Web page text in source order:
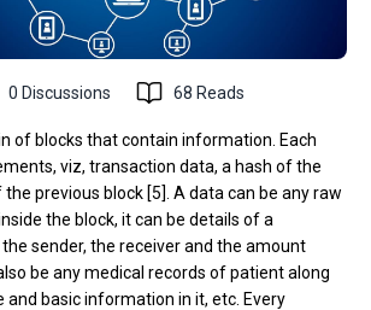
0 Discussions 68 Reads
of blocks that contain information. Each
viz, transaction data, a hash of the
the previous block [5]. A data can be any raw
the block, it can be details of a
sender, the receiver and the amount
be any medical records of patient along
and basic information in it, etc. Every